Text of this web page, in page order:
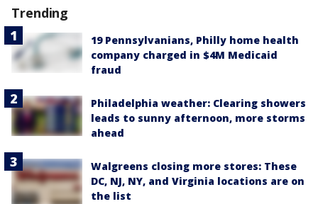
Trending
19 Pennsylvanians, Philly home health
company charged in $4M Medicaid
fraud
Philadelphia weather: Clearing showers
leads to sunny afternoon, more storms
ahead
Walgreens closing more stores: These
DC, NJ, NY, and Virginia locations are on
the list